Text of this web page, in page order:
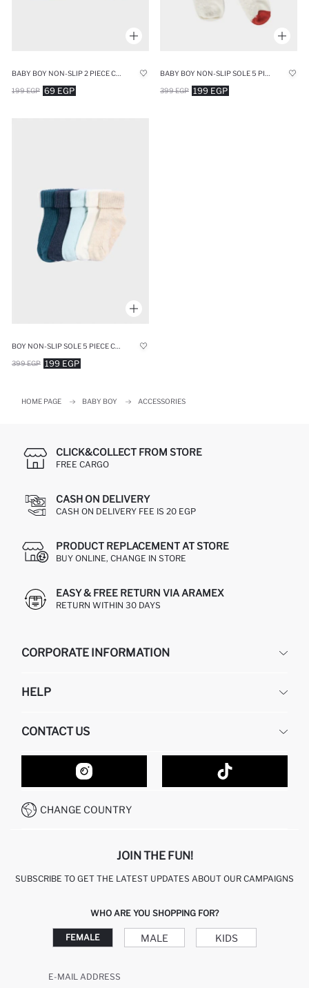
69 EGP
199 EGP 199 EGP
399 EGP
199 EGP
399 EGP
HOME PAGE BABY BOY ACCESSORIES
CLICK&COLLECT FROM STORE
FREE CARGO
CASH ON DELIVERY
CASH ON DELIVERY FEE IS 20 EGP
PRODUCT REPLACEMENT AT STORE
BUY ONLINE, CHANGE IN STORE
EASY & FREE RETURN VIA ARAMEX
RETURN WITHIN 30 DAYS
CORPORATE INFORMATION
ABOUT US
GIFT CLUB
HELP
RETURN AND CHANGES
ORDER TRACKING
HOW TO SHOP ON DEFACTO?
HOW TO PAY ON DEFACTO?
CONDITIONS OF COMPETITION
CONTACT US
CONTACT FORM
CUSTOMER SERVICES
CALL CENTER 19782
CHANGE COUNTRY
JOIN THE FUN!
SUBSCRIBE TO GET THE LATEST UPDATES ABOUT OUR CAMPAIGNS
WHO ARE YOU SHOPPING FOR?
FEMALE MALE KIDS
E-MAIL ADDRESS